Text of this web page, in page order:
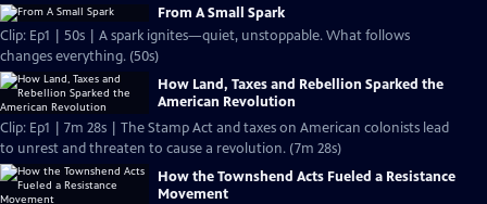
From A Small Spark
Clip: Ep1 | 50s | A spark ignites—quiet, unstoppable. What follows
changes everything. (50s)
How Land, Taxes and Rebellion Sparked the
American Revolution
Clip: Ep1 | 7m 28s | The Stamp Act and taxes on American colonists lead
to unrest and threaten to cause a revolution. (7m 28s)
How the Townshend Acts Fueled a Resistance
Movement